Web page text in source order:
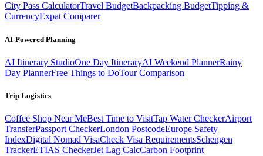
City Pass CalculatorTravel BudgetBackpacking BudgetTipping &
CurrencyExpat Comparer
AI-Powered Planning
AI Itinerary StudioOne Day ItineraryAI Weekend PlannerRainy
Day PlannerFree Things to DoTour Comparison
Trip Logistics
Coffee Shop Near MeBest Time to VisitTap Water CheckerAirport
TransferPassport CheckerLondon PostcodeEurope Safety
IndexDigital Nomad VisaCheck Visa RequirementsSchengen
TrackerETIAS CheckerJet Lag CalcCarbon Footprint